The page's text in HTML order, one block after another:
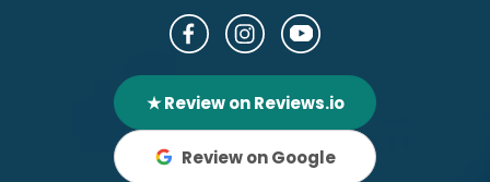
★ Review on Reviews.io
Review on Google